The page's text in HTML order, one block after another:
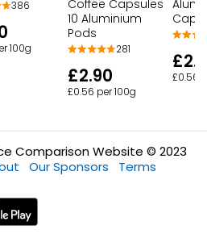
386
100g
Coffee Capsules
10 Aluminium
Pods
281
£2.90
£0.56 per 100g
£0.56
Comparison Website © 2023
Our Sponsors
Terms